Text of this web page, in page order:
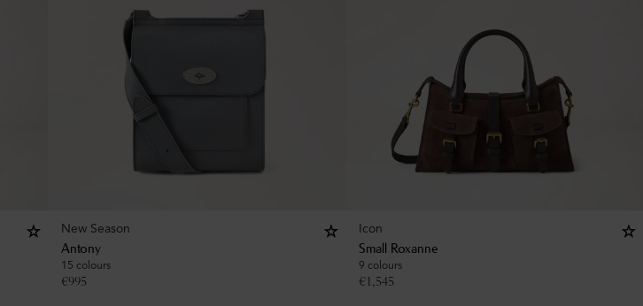
New Season
Antony
15 colours
€995
Icon
Small Roxanne
9 colours
€1,545